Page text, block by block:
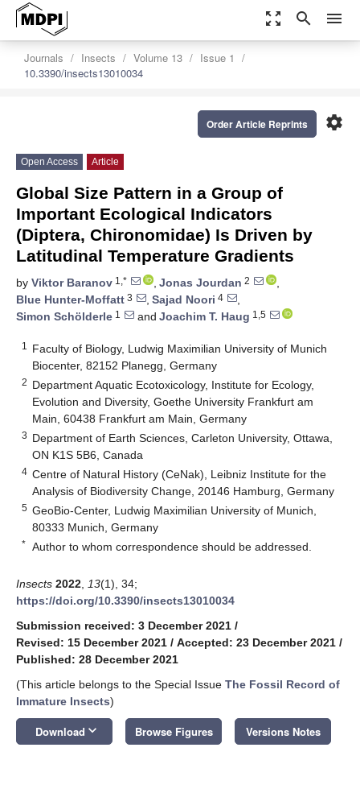
zoom_out_map search menu
Journals Insects Volume 13
Issue 1
10.3390/insects13010034
settings
Order Article Reprints
Open Access Article
Global Size Pattern in a Group of
Important Ecological Indicators
(Diptera, Chironomidae) Is Driven by
Latitudinal Temperature Gradients
by Viktor Baranov 1,* , Jonas Jourdan 2
,
Blue Hunter-Moffatt 3 , Sajad Noori 4
,
Simon Schölderle 1 and Joachim T. Haug 1,5
1
Faculty of Biology, Ludwig Maximilian University of Munich
Biocenter, 82152 Planegg, Germany
2 Department Aquatic Ecotoxicology, Institute for Ecology,
Evolution and Diversity, Goethe University Frankfurt am
Main, 60438 Frankfurt am Main, Germany
3 Department of Earth Sciences, Carleton University, Ottawa,
ON K1S 5B6, Canada
4 Centre of Natural History (CeNak), Leibniz Institute for the
Analysis of Biodiversity Change, 20146 Hamburg, Germany
5 GeoBio-Center, Ludwig Maximilian University of Munich,
80333 Munich, Germany
* Author to whom correspondence should be addressed.
Insects 2022 13(1), 34;
https://doi.org/10.3390/insects13010034
Submission received: 3 December 2021 /
Revised: 15 December 2021 / Accepted: 23 December 2021 /
Published: 28 December 2021
(This article belongs to the Special Issue The Fossil Record of
Immature Insects)
Download keyboard_arrow_down Browse Figures Versions Notes